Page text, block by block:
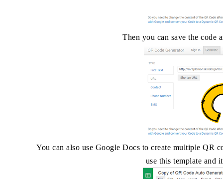
Then you can save the code
You can also use Google Docs to create multiple QR
use this template and